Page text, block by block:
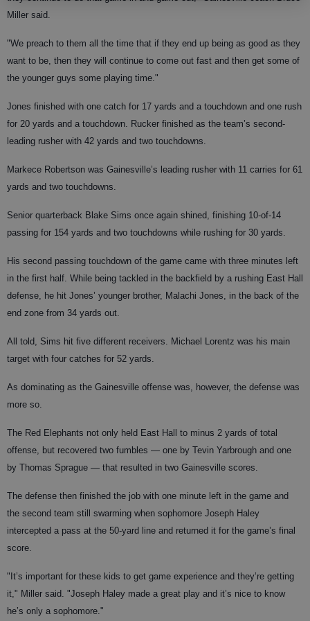
Miller said.
"We preach to them all the time that if they end up being as good as they
want to be, then they will continue to come out fast and then get some of
the younger guys some playing time."
Jones finished with one catch for 17 yards and a touchdown and one rush
for 20 yards and a touchdown. Rucker finished as the team’s second-
leading rusher with 42 yards and two touchdowns.
Markece Robertson was Gainesville’s leading rusher with 11 carries for 61
yards and two touchdowns.
Senior quarterback Blake Sims once again shined, finishing 10-of-14
passing for 154 yards and two touchdowns while rushing for 30 yards.
His second passing touchdown of the game came with three minutes left
in the first half. While being tackled in the backfield by a rushing East Hall
defense, he hit Jones’ younger brother, Malachi Jones, in the back of the
end zone from 34 yards out.
All told, Sims hit five different receivers. Michael Lorentz was his main
target with four catches for 52 yards.
As dominating as the Gainesville offense was, however, the defense was
more so.
The Red Elephants not only held East Hall to minus 2 yards of total
offense, but recovered two fumbles — one by Tevin Yarbrough and one
by Thomas Sprague — that resulted in two Gainesville scores.
The defense then finished the job with one minute left in the game and
the second team still swarming when sophomore Joseph Haley
intercepted a pass at the 50-yard line and returned it for the game’s final
score.
"It’s important for these kids to get game experience and they’re getting
it," Miller said. "Joseph Haley made a great play and it’s nice to know
he’s only a sophomore."